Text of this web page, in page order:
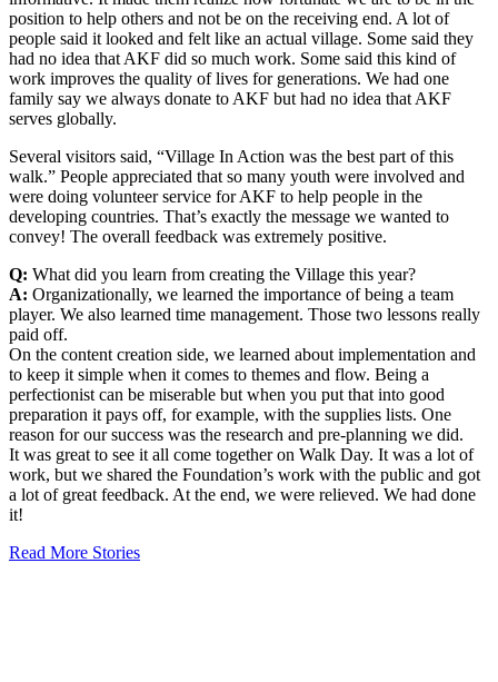
position to help others and not be on the receiving end. A lot of
people said it looked and felt like an actual village. Some said they
had no idea that AKF did so much work. Some said this kind of
work improves the quality of lives for generations. We had one
family say we always donate to AKF but had no idea that AKF
serves globally.
Several visitors said, “Village In Action was the best part of this
walk.” People appreciated that so many youth were involved and
were doing volunteer service for AKF to help people in the
developing countries. That’s exactly the message we wanted to
convey! The overall feedback was extremely positive.
Q: What did you learn from creating the Village this year?
A: Organizationally, we learned the importance of being a team
player. We also learned time management. Those two lessons really
paid off.
On the content creation side, we learned about implementation and
to keep it simple when it comes to themes and flow. Being a
perfectionist can be miserable but when you put that into good
preparation it pays off, for example, with the supplies lists. One
reason for our success was the research and pre-planning we did.
It was great to see it all come together on Walk Day. It was a lot of
work, but we shared the Foundation’s work with the public and got
a lot of great feedback. At the end, we were relieved. We had done
it!
Read More Stories